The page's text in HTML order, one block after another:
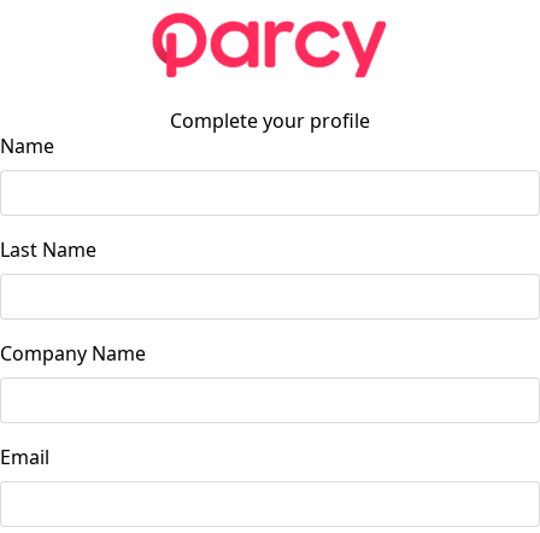
Complete your profile
Name
Last Name
Company Name
Email